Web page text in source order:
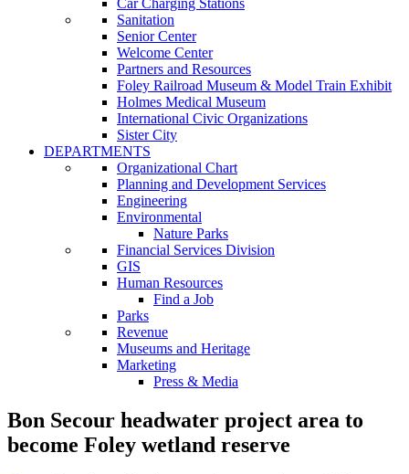
Car Charging Stations
Sanitation
Senior Center
Welcome Center
Partners and Resources
Foley Railroad Museum & Model Train Exhibit
Holmes Medical Museum
International Civic Organizations
Sister City
DEPARTMENTS
Organizational Chart
Planning and Development Services
Engineering
Environmental
Nature Parks
Financial Services Division
GIS
Human Resources
Find a Job
Parks
Revenue
Museums and Heritage
Marketing
Press & Media
Bon Secour headwater project area to
become Foley wetland reserve